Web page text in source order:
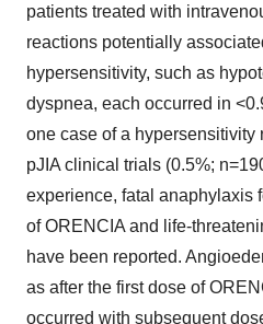
patients treated with
reactions potentially
hypersensitivity, such as
dyspnea, each occurred in
one case of a hypersensitivity
pJIA clinical trials (0.5%;
experience, fatal anaphylaxis
of ORENCIA and life-
have been reported.
as after the first dose of
occurred with subsequent